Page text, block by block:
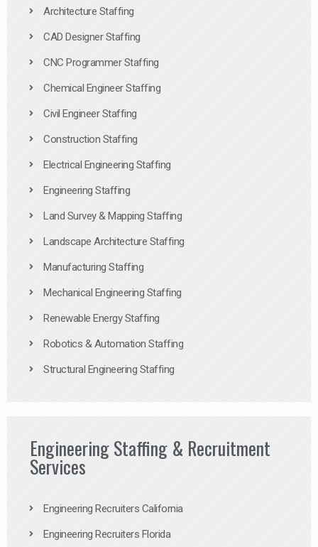
Architecture Staffing
CAD Designer Staffing
CNC Programmer Staffing
Chemical Engineer Staffing
Civil Engineer Staffing
Construction Staffing
Electrical Engineering Staffing
Engineering Staffing
Land Survey & Mapping Staffing
Landscape Architecture Staffing
Manufacturing Staffing
Mechanical Engineering Staffing
Renewable Energy Staffing
Robotics & Automation Staffing
Structural Engineering Staffing
Engineering Staffing & Recruitment
Services
Engineering Recruiters California
Engineering Recruiters Florida